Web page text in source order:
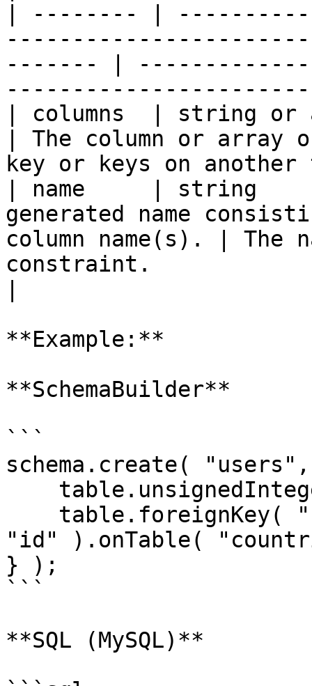
| -------- |
------- |
| columns  | string
| The column or array
key or keys on
| name     | string
generated name
column name(s). | The
constraint.
**Example:**
**SchemaBuilder**
```
schema.create(
"id" ).onTable(
} );
```
**SQL (MySQL)**